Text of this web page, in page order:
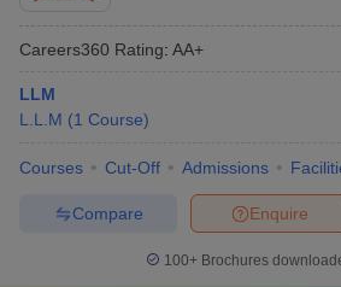
Careers360 Rating: AA+
LLM
L.L.M (1 Course)
Courses Cut-Off Admissions
Enquire
Compare
100+ Brochures